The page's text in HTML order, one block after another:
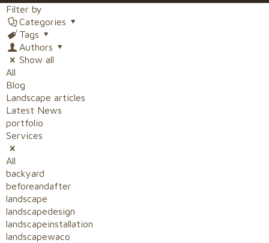
Filter by
Categories
Tags
Authors
Show all
All
Blog
Landscape articles
Latest News
portfolio
Services
All
backyard
beforeandafter
landscape
landscapedesign
landscapeinstallation
landscapewaco